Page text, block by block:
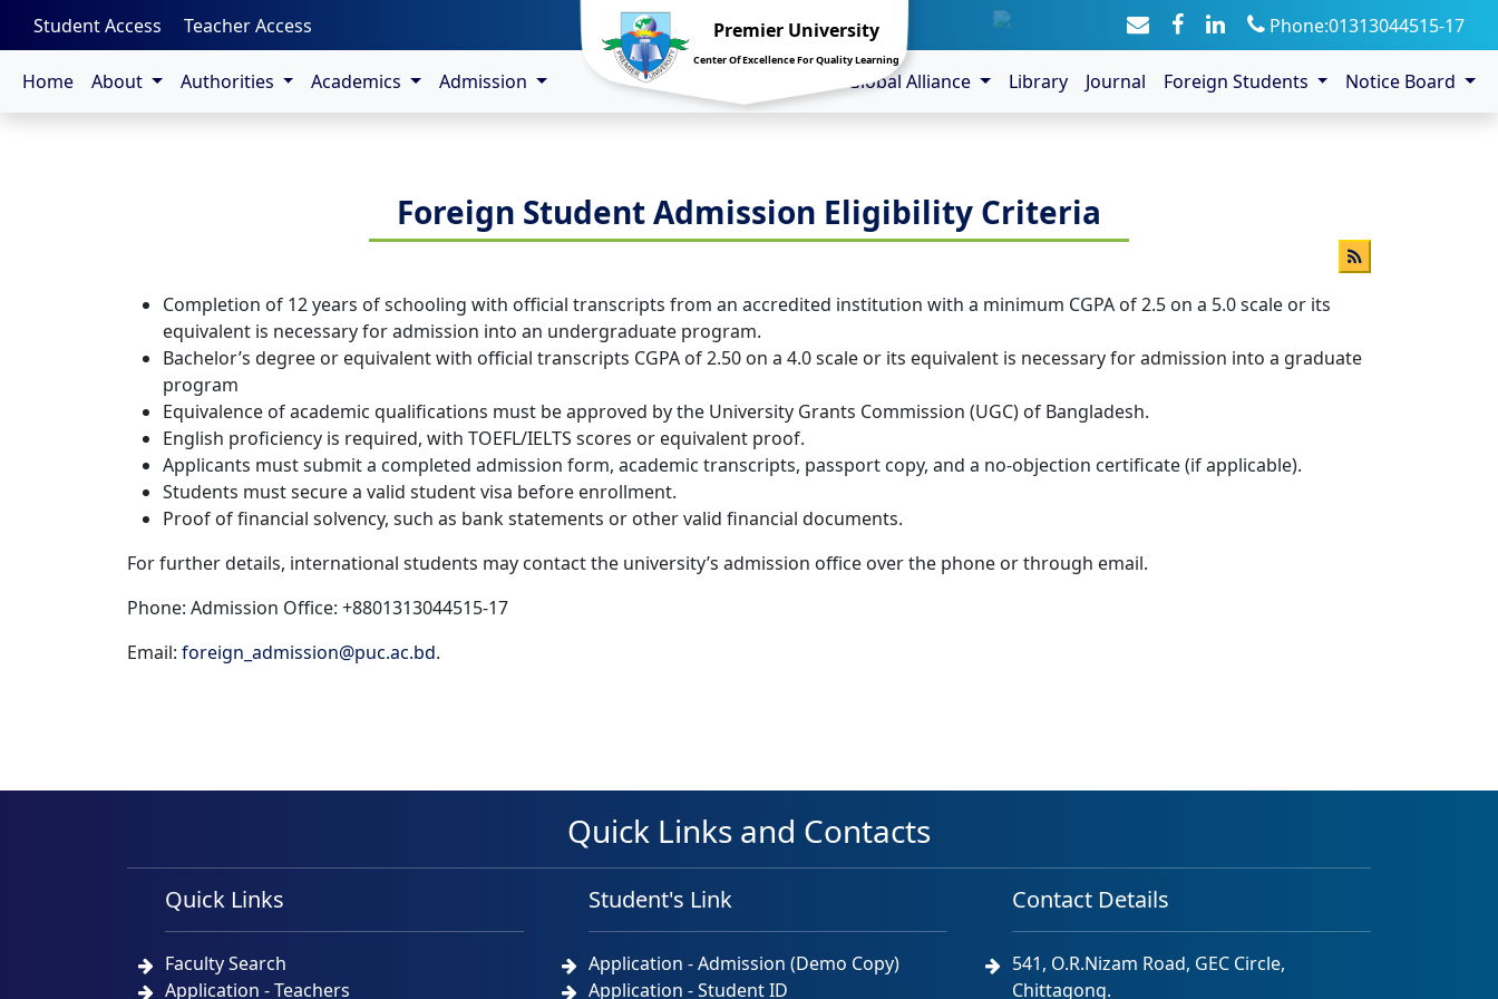
Premier University
Center Of Excellence For Quality Learning
Student Access Teacher Access Phone:01313044515-17
Home About Authorities Academics Admission Global Alliance Library Journal Foreign Students Notice Board
-->
Foreign Student Admission Eligibility Criteria
Completion of 12 years of schooling with official transcripts from an accredited institution with a minimum CGPA of 2.5 on a 5.0 scale or its
equivalent is necessary for admission into an undergraduate program.
Bachelor’s degree or equivalent with official transcripts CGPA of 2.50 on a 4.0 scale or its equivalent is necessary for admission into a graduate
program
Equivalence of academic qualifications must be approved by the University Grants Commission (UGC) of Bangladesh.
English proficiency is required, with TOEFL/IELTS scores or equivalent proof.
Applicants must submit a completed admission form, academic transcripts, passport copy, and a no-objection certificate (if applicable).
Students must secure a valid student visa before enrollment.
Proof of financial solvency, such as bank statements or other valid financial documents.
For further details, international students may contact the university’s admission office over the phone or through email.
Phone: Admission Office: +8801313044515-17
Email: foreign_admission@puc.ac.bd.
Quick Links and Contacts
Quick Links
Faculty Search
Application - Teachers
Student's Link
Application - Admission (Demo Copy)
Application - Student ID
Contact Details
541, O.R.Nizam Road, GEC Circle,
Chittagong.